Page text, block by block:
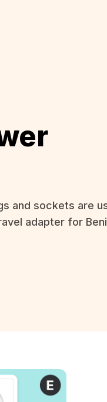
and sockets are
adapter for